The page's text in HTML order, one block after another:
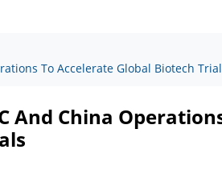
To Accelerate Global Biotech
And China